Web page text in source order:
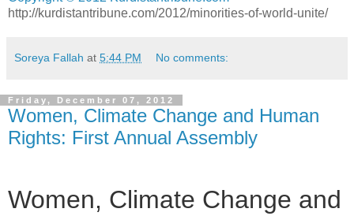
http://kurdistantribune.com/2012/minorities-of-world-unite/
Soreya Fallah at 5:44 PM No comments:
Friday, December 07, 2012
Women, Climate Change and Human
Rights: First Annual Assembly
Women, Climate Change and